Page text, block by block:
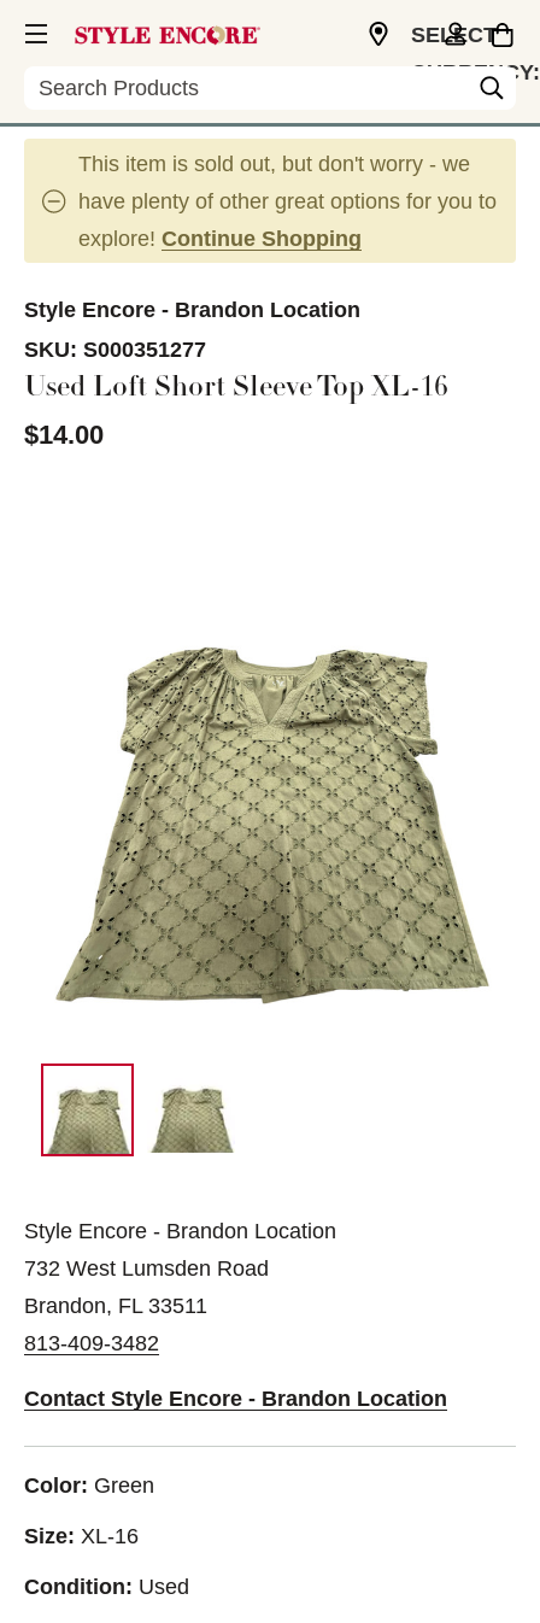
Search
SELECT
CURRENCY:
This item is sold out, but don't worry - we
have plenty of other great options for you to
explore! Continue Shopping
Style Encore - Brandon Location
SKU: S000351277
Used Loft Short Sleeve Top XL-16
$14.00
Style Encore - Brandon Location
732 West Lumsden Road
Brandon, FL 33511
813-409-3482
Contact Style Encore - Brandon Location
Color: Green
Size: XL-16
Condition: Used